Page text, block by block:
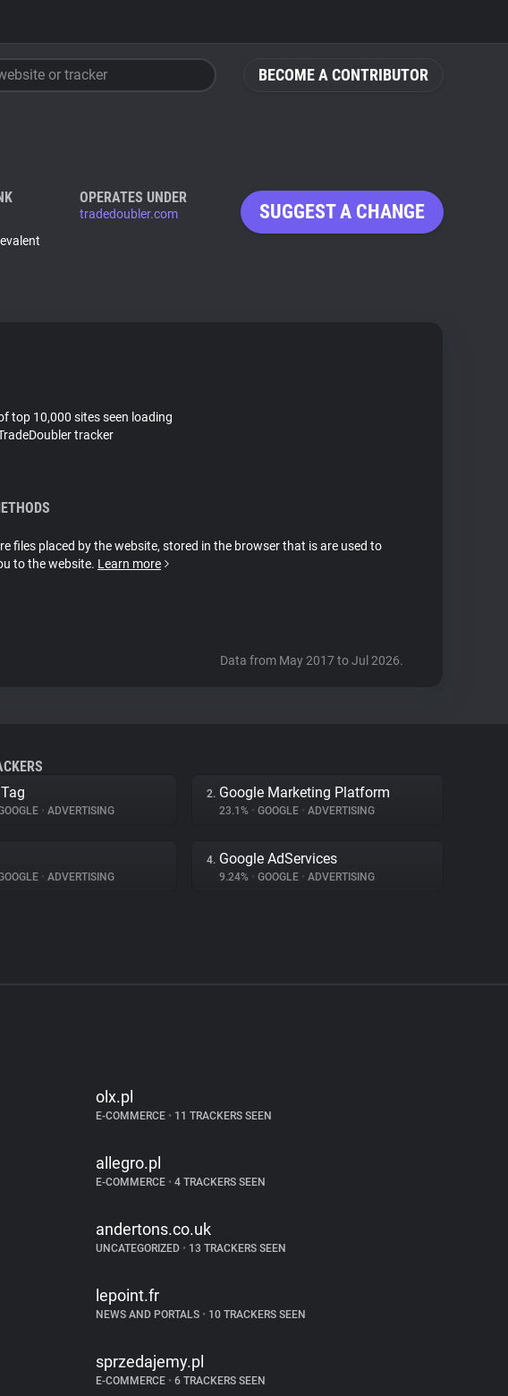
BECOME A CONTRIBUTOR
or tracker
OPERATES UNDER
tradedoubler.com SUGGEST A CHANGE
top 10,000 sites seen loading
tracker
files placed by the website, stored in the browser that is are used to
to the website. Learn more
Data from May 2017 to Jul 2026.
• ADVERTISING
2. Google Marketing Platform
23.1% • GOOGLE • ADVERTISING
• ADVERTISING
4. Google AdServices
9.24% • GOOGLE • ADVERTISING
olx.pl
E-COMMERCE •11 TRACKERS SEEN
allegro.pl
E-COMMERCE •4 TRACKERS SEEN
andertons.co.uk
UNCATEGORIZED •13 TRACKERS SEEN
lepoint.fr
NEWS AND PORTALS •10 TRACKERS SEEN
sprzedajemy.pl
E-COMMERCE •6 TRACKERS SEEN